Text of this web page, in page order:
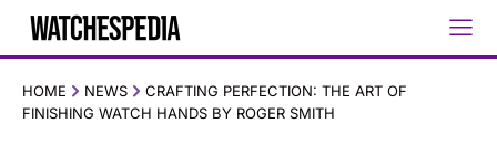
HOME NEWS
CRAFTING PERFECTION: THE ART OF
FINISHING WATCH HANDS BY ROGER SMITH